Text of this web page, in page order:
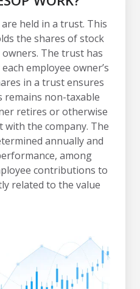
are held in a trust. This
the shares of stock
The trust has
employee owner’s
in a trust ensures
remains non-taxable
retires or otherwise
the company. The
annually and
among
contributions to
related to the value